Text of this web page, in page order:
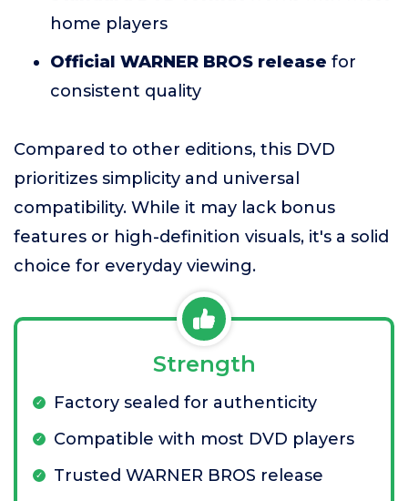
home players
Official WARNER BROS release for
consistent quality
Compared to other editions, this DVD
prioritizes simplicity and universal
compatibility. While it may lack bonus
features or high-definition visuals, it's a solid
choice for everyday viewing.
Strength
Factory sealed for authenticity
Compatible with most DVD players
Trusted WARNER BROS release